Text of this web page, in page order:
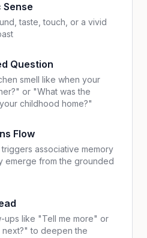
Sense
taste, touch, or a vivid
Question
smell like when your
or "What was the
childhood home?"
Flow
associative memory
emerge from the grounded
ups like "Tell me more" or
to deepen the